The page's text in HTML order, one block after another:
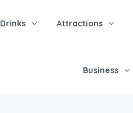
Attractions
Business